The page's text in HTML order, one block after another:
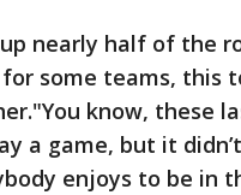
nearly half of the
for some teams,
know, these
a game, but it
enjoys to be in